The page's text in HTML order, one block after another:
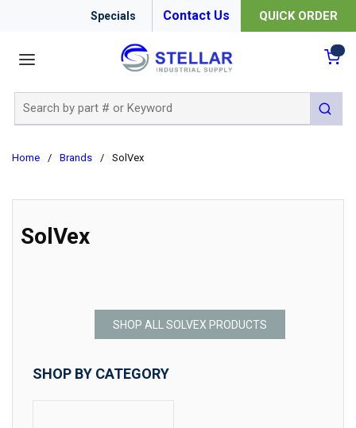
Specials Contact Us QUICK ORDER
submit
Home / Brands / SolVex
SolVex
SHOP ALL SOLVEX PRODUCTS
SHOP BY CATEGORY